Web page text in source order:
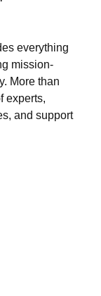
everything
mission-
More than
experts,
and support